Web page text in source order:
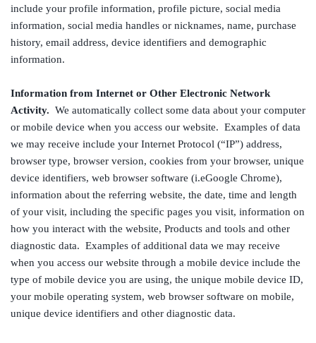
include your profile information, profile picture, social media
information, social media handles or nicknames, name, purchase
history, email address, device identifiers and demographic
information.
Information from Internet or Other Electronic Network
Activity. We automatically collect some data about your computer
or mobile device when you access our website. Examples of data
we may receive include your Internet Protocol (“IP”) address,
browser type, browser version, cookies from your browser, unique
device identifiers, web browser software (i.eGoogle Chrome),
information about the referring website, the date, time and length
of your visit, including the specific pages you visit, information on
how you interact with the website, Products and tools and other
diagnostic data. Examples of additional data we may receive
when you access our website through a mobile device include the
type of mobile device you are using, the unique mobile device ID,
your mobile operating system, web browser software on mobile,
unique device identifiers and other diagnostic data.